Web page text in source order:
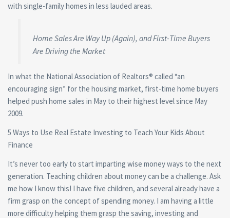
with single-family homes in less lauded areas.
Home Sales Are Way Up (Again), and First-Time Buyers
Are Driving the Market
In what the National Association of Realtors® called “an
encouraging sign” for the housing market, first-time home buyers
helped push home sales in May to their highest level since May
2009.
5 Ways to Use Real Estate Investing to Teach Your Kids About
Finance
It’s never too early to start imparting wise money ways to the next
generation. Teaching children about money can be a challenge. Ask
me how I know this! I have five children, and several already have a
firm grasp on the concept of spending money. I am having a little
more difficulty helping them grasp the saving, investing and